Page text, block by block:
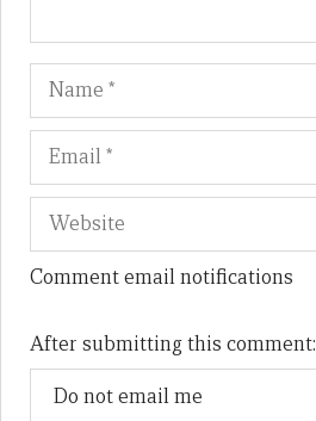
Name
Comment email notifications
After submitting this comment: